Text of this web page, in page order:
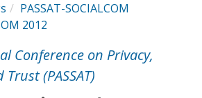
PASSAT-SOCIALCOM
2012
Conference on Privacy,
(PASSAT)